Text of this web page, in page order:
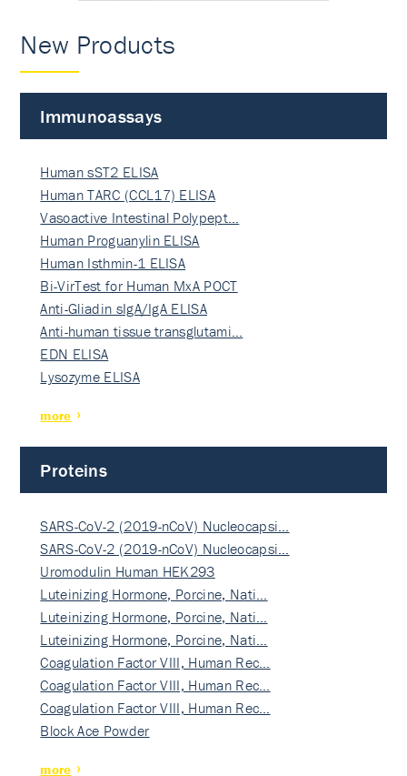
New Products
Immunoassays
Human sST2 ELISA
Human TARC (CCL17) ELISA
Vasoactive Intestinal Polypept…
Human Proguanylin ELISA
Human Isthmin-1 ELISA
Bi-VirTest for Human MxA POCT
Anti-Gliadin sIgA/IgA ELISA
Anti-human tissue transglutami…
EDN ELISA
Lysozyme ELISA
more
Proteins
SARS-CoV-2 (2019-nCoV) Nucleocapsi…
SARS-CoV-2 (2019-nCoV) Nucleocapsi…
Uromodulin Human HEK293
Luteinizing Hormone, Porcine, Nati…
Luteinizing Hormone, Porcine, Nati…
Luteinizing Hormone, Porcine, Nati…
Coagulation Factor VIII, Human Rec…
Coagulation Factor VIII, Human Rec…
Coagulation Factor VIII, Human Rec…
Block Ace Powder
more